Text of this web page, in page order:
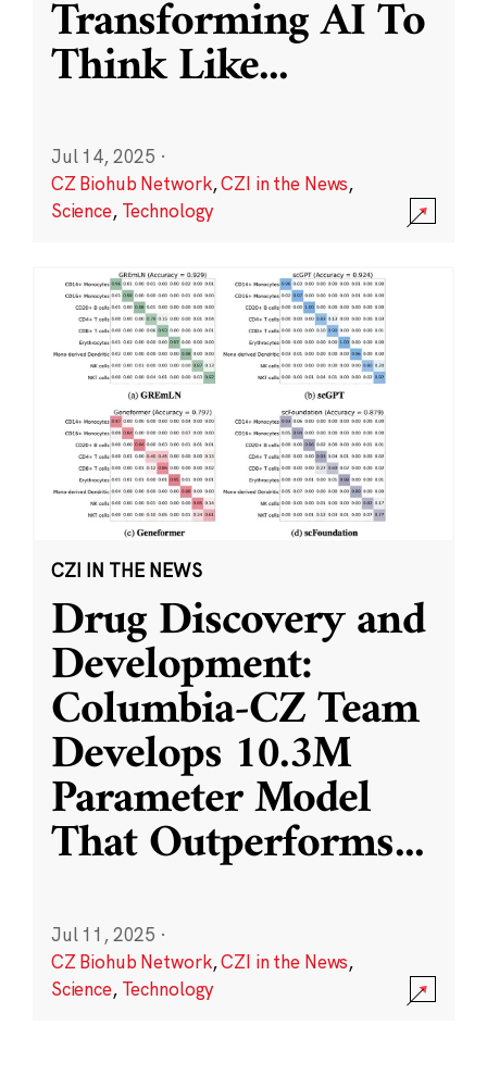
Transforming AI To
Think Like...
Jul 14, 2025 ·
CZ Biohub Network,CZI in the News,
Science, Technology
CZI IN THE NEWS
Drug Discovery and
Development:
Columbia-CZ Team
Develops 10.3M
Parameter Model
That Outperforms...
Jul 11, 2025 ·
CZ Biohub Network,CZI in the News,
Science, Technology